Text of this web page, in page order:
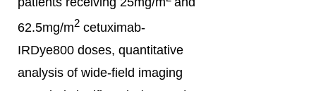
62.5mg/m2 cetuximab-
IRDye800 doses, quantitative
analysis of wide-field imaging